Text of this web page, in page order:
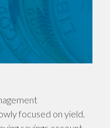
focused on yield.